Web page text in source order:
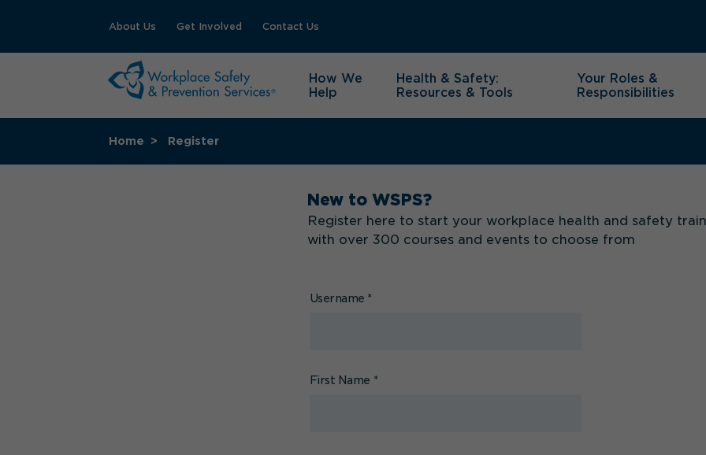
About Us Get Involved Contact Us
How We
Help
Health & Safety:
Resources & Tools
Your Roles &
Responsibilities
Home Register
New to WSPS?
Register here to start your workplace health and safety
with over 300 courses and events to choose from
Username *
First Name *